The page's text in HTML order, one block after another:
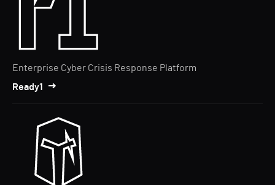
Enterprise Cyber Crisis Response Platform
Ready1